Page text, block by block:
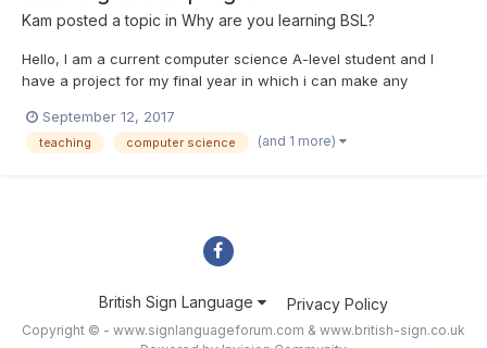
Kam posted a topic in Why are you learning BSL?
Hello, I am a current computer science A-level student and I
have a project for my final year in which i can make any
beginners the essentials for sign language. The program will
hopefully teach users, test them and then stores these results
September 12, 2017
teaching computer science (and 1 more)
British Sign Language Privacy Policy
Copyright © - www.signlanguageforum.com & www.british-sign.co.uk